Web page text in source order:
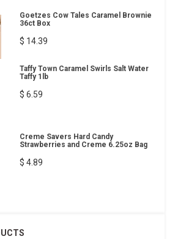
Goetzes Cow Tales Caramel Brownie
36ct Box
$ 14.39
Taffy Town Caramel Swirls Salt Water
Taffy 1lb
$ 6.59
Creme Savers Hard Candy
Strawberries and Creme 6.25oz Bag
$ 4.89